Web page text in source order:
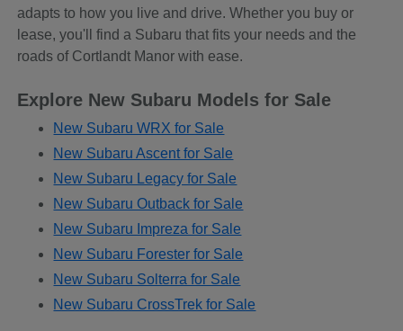
adapts to how you live and drive. Whether you buy or
lease, you'll find a Subaru that fits your needs and the
roads of Cortlandt Manor with ease.
Explore New Subaru Models for Sale
New Subaru WRX for Sale
New Subaru Ascent for Sale
New Subaru Legacy for Sale
New Subaru Outback for Sale
New Subaru Impreza for Sale
New Subaru Forester for Sale
New Subaru Solterra for Sale
New Subaru CrossTrek for Sale